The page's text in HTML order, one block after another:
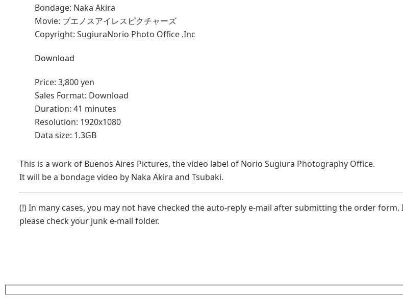
Bondage: Naka Akira
Movie: ブエノスアイレスピクチャーズ
Copyright: SugiuraNorio Photo Office .Inc
Download
Price: 3,800 yen
Sales Format: Download
Duration: 41 minutes
Resolution: 1920x1080
Data size: 1.3GB
This is a work of Buenos Aires Pictures, the video label of Norio Sugiura Photography Office.
It will be a bondage video by Naka Akira and Tsubaki.
(!) In many cases, you may not have checked the auto-reply e-mail after submitting the order
please check your junk e-mail folder.